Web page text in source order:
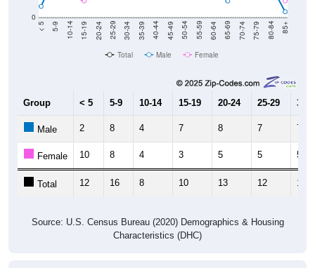
0
< 5 5-9 10-14 15-19 20-24 25-29 30-34 35-39 40-44 45-49 50-54 55-59 60-64 65-69 70-74 75-79 80-84 85+
Total Male Female
Group < 5 5-9 10-14 15-19 20-24 25-29 30-
Male 2 8 4 7 8 7 7
Female 10 8 4 3 5 5 5
Total 12 16 8 10 13 12 12
Source: U.S. Census Bureau (2020) Demographics & Housing
Characteristics (DHC)